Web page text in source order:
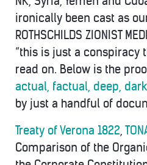
ironically been cast as
ROTHSCHILDS ZIONIST
“this is just a conspiracy
read on. Below is the
actual, factual, deep,
by just a handful of
Treaty of Verona 1822,
Comparison of the